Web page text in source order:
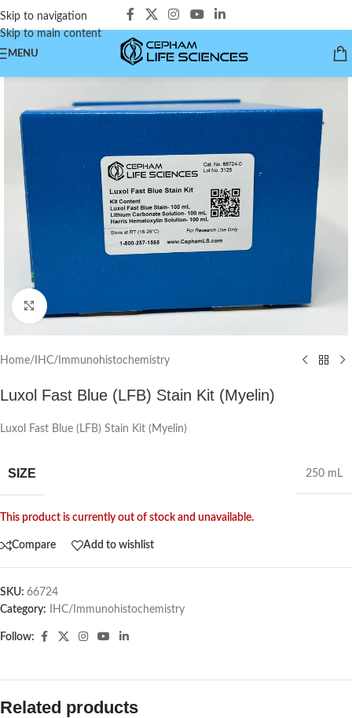
Skip to navigation
Skip to main content
MENU
Click to enlarge
Home/ IHC/Immunohistochemistry
Luxol Fast Blue (LFB) Stain Kit (Myelin)
Luxol Fast Blue (LFB) Stain Kit (Myelin)
SIZE 250 mL
This product is currently out of stock and unavailable.
Compare Add to wishlist
SKU: 66724
Category:
IHC/Immunohistochemistry
Follow:
Related products